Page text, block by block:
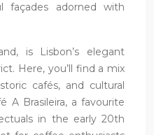
façades adorned with
is Lisbon’s elegant
Here, you’ll find a mix
cafés, and cultural
A Brasileira, a favourite
in the early 20th